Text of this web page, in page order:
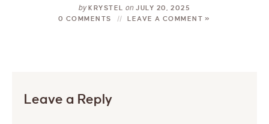
by KRYSTEL onJULY 20, 2025
0 COMMENTS
LEAVE A COMMENT »
Leave a Reply